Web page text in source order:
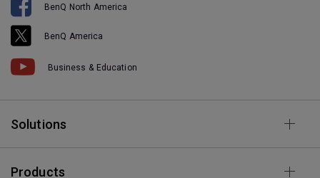
BenQ North America
BenQ America
Business & Education
Solutions
Products